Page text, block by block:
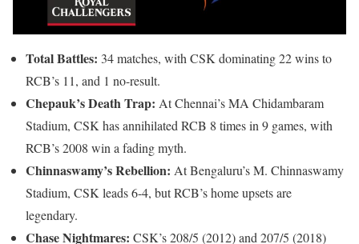
Total Battles: 34 matches, with CSK dominating 22 wins to
RCB’s 11, and 1 no-result.
Chepauk’s Death Trap: At Chennai’s MA Chidambaram
Stadium, CSK has annihilated RCB 8 times in 9 games, with
RCB’s 2008 win a fading myth.
Chinnaswamy’s Rebellion: At Bengaluru’s M. Chinnaswamy
Stadium, CSK leads 6-4, but RCB’s home upsets are
legendary.
Chase Nightmares: CSK’s 208/5 (2012) and 207/5 (2018)